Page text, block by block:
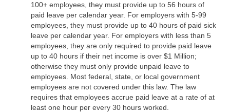
100+ employees, they must provide up to 56 hours of
paid leave per calendar year. For employers with 5-99
employees, they must provide up to 40 hours of paid sick
leave per calendar year. For employers with less than 5
employees, they are only required to provide paid leave
up to 40 hours if their net income is over $1 Million;
otherwise they must only provide unpaid leave to
employees. Most federal, state, or local government
employees are not covered under this law. The law
requires that employees accrue paid leave at a rate of at
least one hour per every 30 hours worked.